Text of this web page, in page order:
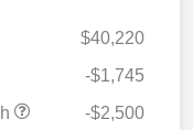
$40,220
-$1,745
-$2,500